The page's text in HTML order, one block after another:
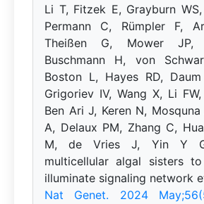
Li T, Fitzek E, Grayburn
Permann C, Rümpler F,
Theißen G, Mower JP,
Buschmann H, von
Boston L, Hayes RD,
Grigoriev IV, Wang X, Li
Ben Ari J, Keren N,
A, Delaux PM, Zhang C,
M, de Vries J, Yin Y
multicellular algal sisters
illuminate signaling network
Nat Genet. 2024